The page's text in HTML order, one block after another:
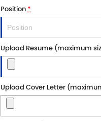
Position*
Upload Resume (maximum
Upload Cover Letter